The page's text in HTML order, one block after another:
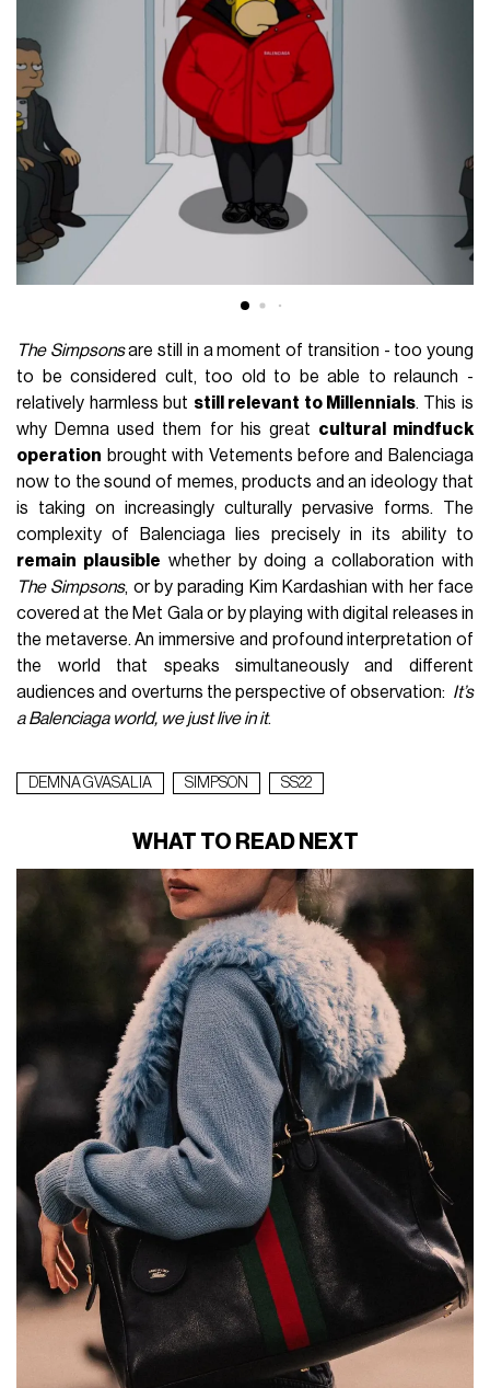
The Simpsonsare still in a moment of transition - too young
to be considered cult, too old to be able to relaunch -
relatively harmless but still relevant to Millennials. This is
why Demna used them for his great cultural mindfuck
operation brought with Vetements before and Balenciaga
now to the sound of memes, products and an ideology that
is taking on increasingly culturally pervasive forms. The
complexity of Balenciaga lies precisely in its ability to
remain plausible whether by doing a collaboration with
The Simpsons, or by parading Kim Kardashian with her face
covered at the Met Gala or by playing with digital releases in
the metaverse. An immersive and profound interpretation of
the world that speaks simultaneously and different
audiences and overturns the perspective of observation: It’s
a Balenciaga world, we just live in it.
DEMNA GVASALIA SIMPSON SS22
WHAT TO READ NEXT